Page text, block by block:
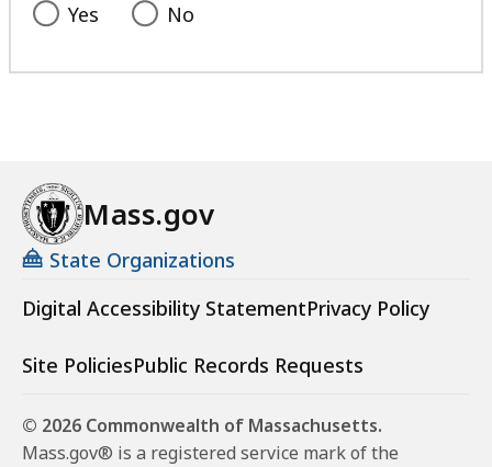
Yes No
Mass.gov
State Organizations
Digital Accessibility StatementPrivacy Policy
Site PoliciesPublic Records Requests
© 2026 Commonwealth of Massachusetts.
Mass.gov® is a registered service mark of the